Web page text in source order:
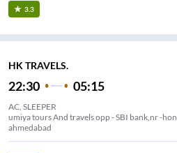
3.3
HK TRAVELS.
22:30 05:15
AC, SLEEPER
umiya tours And travels opp - SBI bank,nr -
ahmedabad